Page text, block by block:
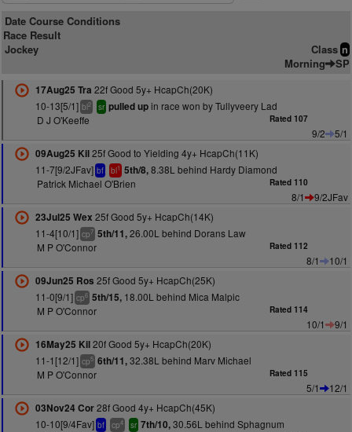
Date Course Conditions
Race Result
Jockey
Class n
Morning SP
17Aug25 Tra 22f Good 5y+ HcapCh(20K)
10-13[5/1] bl2 sr pulled upin race won by Tullyveery Lad
D J O'Keeffe
Rated 107
9/2
5/1
09Aug25 Kil25f Good to Yielding 4y+ HcapCh(11K)
11-7[9/2JFav] bf bl1 5th/8,8.38L behind Hardy Diamond
Patrick Michael O'Brien
Rated 110
8/1
9/2JFav
23Jul25 Wex 25f Good 5y+ HcapCh(14K)
11-4[10/1] cp7 5th/11,26.00L behind Dorans Law
M P O'Connor
Rated 112
8/1
10/1
09Jun25 Ros 25f Good 5y+ HcapCh(25K)
11-0[9/1] cp6 5th/15,18.00L behind Mica Malpic
M P O'Connor
Rated 114
10/1
9/1
16May25 Kil20f Good 5y+ HcapCh(20K)
11-1[12/1] cp5 6th/11,32.38L behind Marv Michael
M P O'Connor
Rated 115
5/1
12/1
03Nov24 Cor28f Good 4y+ HcapCh(45K)
10-10[9/4Fav] bf cp4 sr 7th/10,30.56L behind Sphagnum